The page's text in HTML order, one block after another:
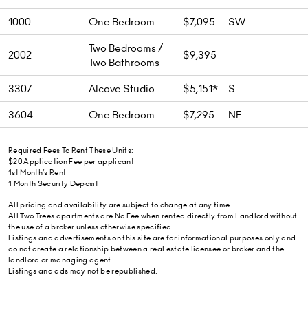
1000 One Bedroom $7,095 SW
2002
Two Bedrooms /
Two Bathrooms
$9,395
3307 Alcove Studio $5,151*
S
3604
One Bedroom $7,295 NE
Required Fees To Rent These Units:
$20 Application Fee per applicant
1st Month’s Rent
1 Month Security Deposit
All pricing and availability are subject to change at any time.
All Two Trees apartments are No Fee when rented directly from Landlord without
the use of a broker unless otherwise specified.
Listings and advertisements on this site are for informational purposes only and
do not create a relationship between a real estate licensee or broker and the
landlord or managing agent.
Listings and ads may not be republished.